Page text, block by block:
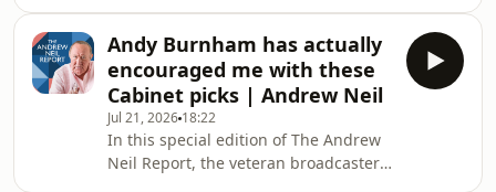
UCL and predicted the 2008 financial
crash earlier than most. The pair sit
down to discuss the recent release of
Kimi K3 from Chinese company
Moonshot that saw Wall Street stocks
take a tumble. It's a powerful AI
Andy Burnham has actually
encouraged me with these
Cabinet picks | Andrew Neil
Jul 21, 2026 18:22
In this special edition of The Andrew
Neil Report, the veteran broadcaster